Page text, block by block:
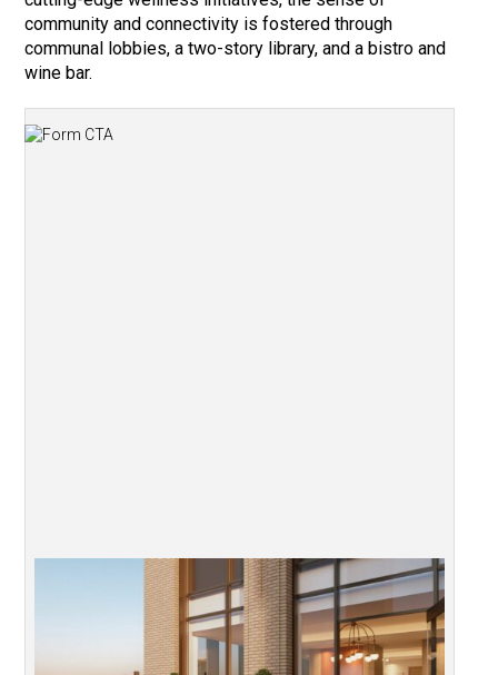
community and connectivity is fostered through
communal lobbies, a two-story library, and a bistro and
wine bar.